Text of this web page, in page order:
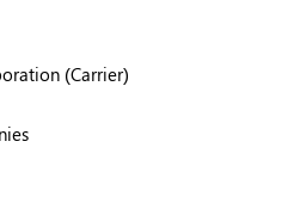
(Carrier)